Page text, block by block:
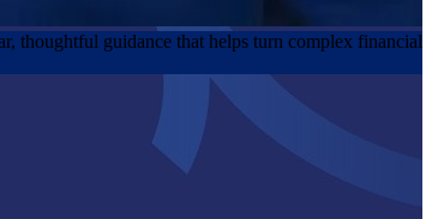
thoughtful guidance that helps turn complex financial